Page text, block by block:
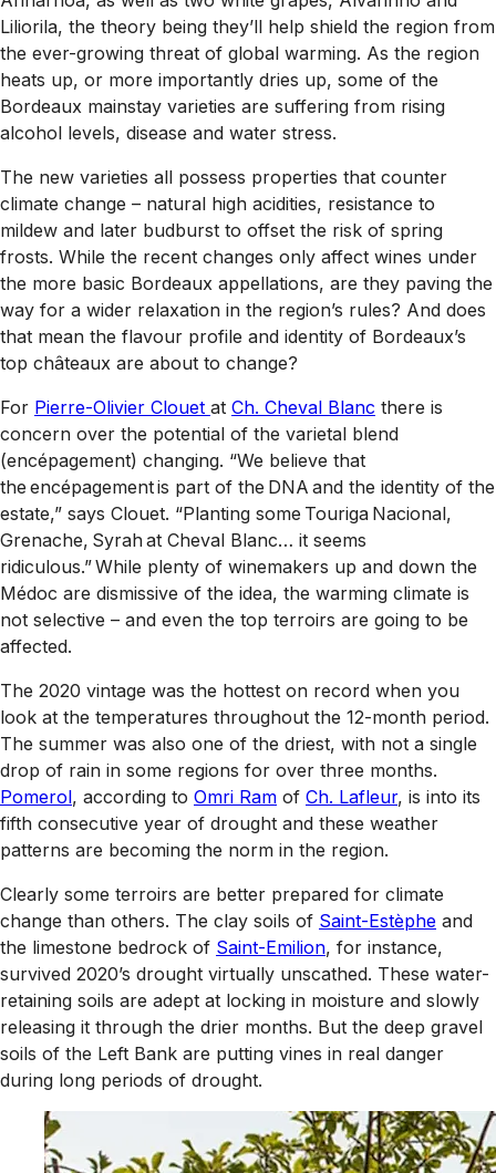
Liliorila, the theory being they’ll help shield the region from
the ever-growing threat of global warming. As the region
heats up, or more importantly dries up, some of the
Bordeaux mainstay varieties are suffering from rising
alcohol levels, disease and water stress.
The new varieties all possess properties that counter
climate change – natural high acidities, resistance to
mildew and later budburst to offset the risk of spring
frosts. While the recent changes only affect wines under
the more basic Bordeaux appellations, are they paving the
way for a wider relaxation in the region’s rules? And does
that mean the flavour profile and identity of Bordeaux’s
top châteaux are about to change?
For Pierre-Olivier Clouet at Ch. Cheval Blanc there is
concern over the potential of the varietal blend
(encépagement) changing. “We believe that
the encépagement is part of the DNA and the identity of the
estate,” says Clouet. “Planting some Touriga Nacional,
Grenache, Syrah at Cheval Blanc… it seems
ridiculous.” While plenty of winemakers up and down the
Médoc are dismissive of the idea, the warming climate is
not selective – and even the top terroirs are going to be
affected.
The 2020 vintage was the hottest on record when you
look at the temperatures throughout the 12-month period.
The summer was also one of the driest, with not a single
drop of rain in some regions for over three months.
Pomerol, according to Omri Ram of Ch. Lafleur, is into its
fifth consecutive year of drought and these weather
patterns are becoming the norm in the region.
Clearly some terroirs are better prepared for climate
change than others. The clay soils of Saint-Estèphe and
the limestone bedrock of Saint-Emilion, for instance,
survived 2020’s drought virtually unscathed. These water-
retaining soils are adept at locking in moisture and slowly
releasing it through the drier months. But the deep gravel
soils of the Left Bank are putting vines in real danger
during long periods of drought.